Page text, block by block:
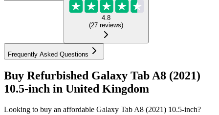
4.8
(27 reviews)
Frequently Asked Questions
Buy Refurbished Galaxy Tab A8 (2021)
10.5-inch in United Kingdom
Looking to buy an affordable Galaxy Tab A8 (2021) 10.5-inch?